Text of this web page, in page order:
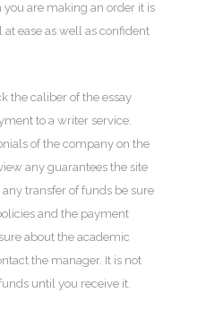
are making an order it is
at ease as well as confident
the caliber of the essay
to a writer service.
of the company on the
any guarantees the site
transfer of funds be sure
and the payment
about the academic
the manager. It is not
until you receive it.